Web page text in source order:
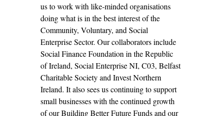
us to work with like-minded organisations
doing what is in the best interest of the
Community, Voluntary, and Social
Enterprise Sector. Our collaborators include
Social Finance Foundation in the Republic
of Ireland, Social Enterprise NI, C03, Belfast
Charitable Society and Invest Northern
Ireland. It also sees us continuing to support
small businesses with the continued growth
of our Building Better Future Funds and our